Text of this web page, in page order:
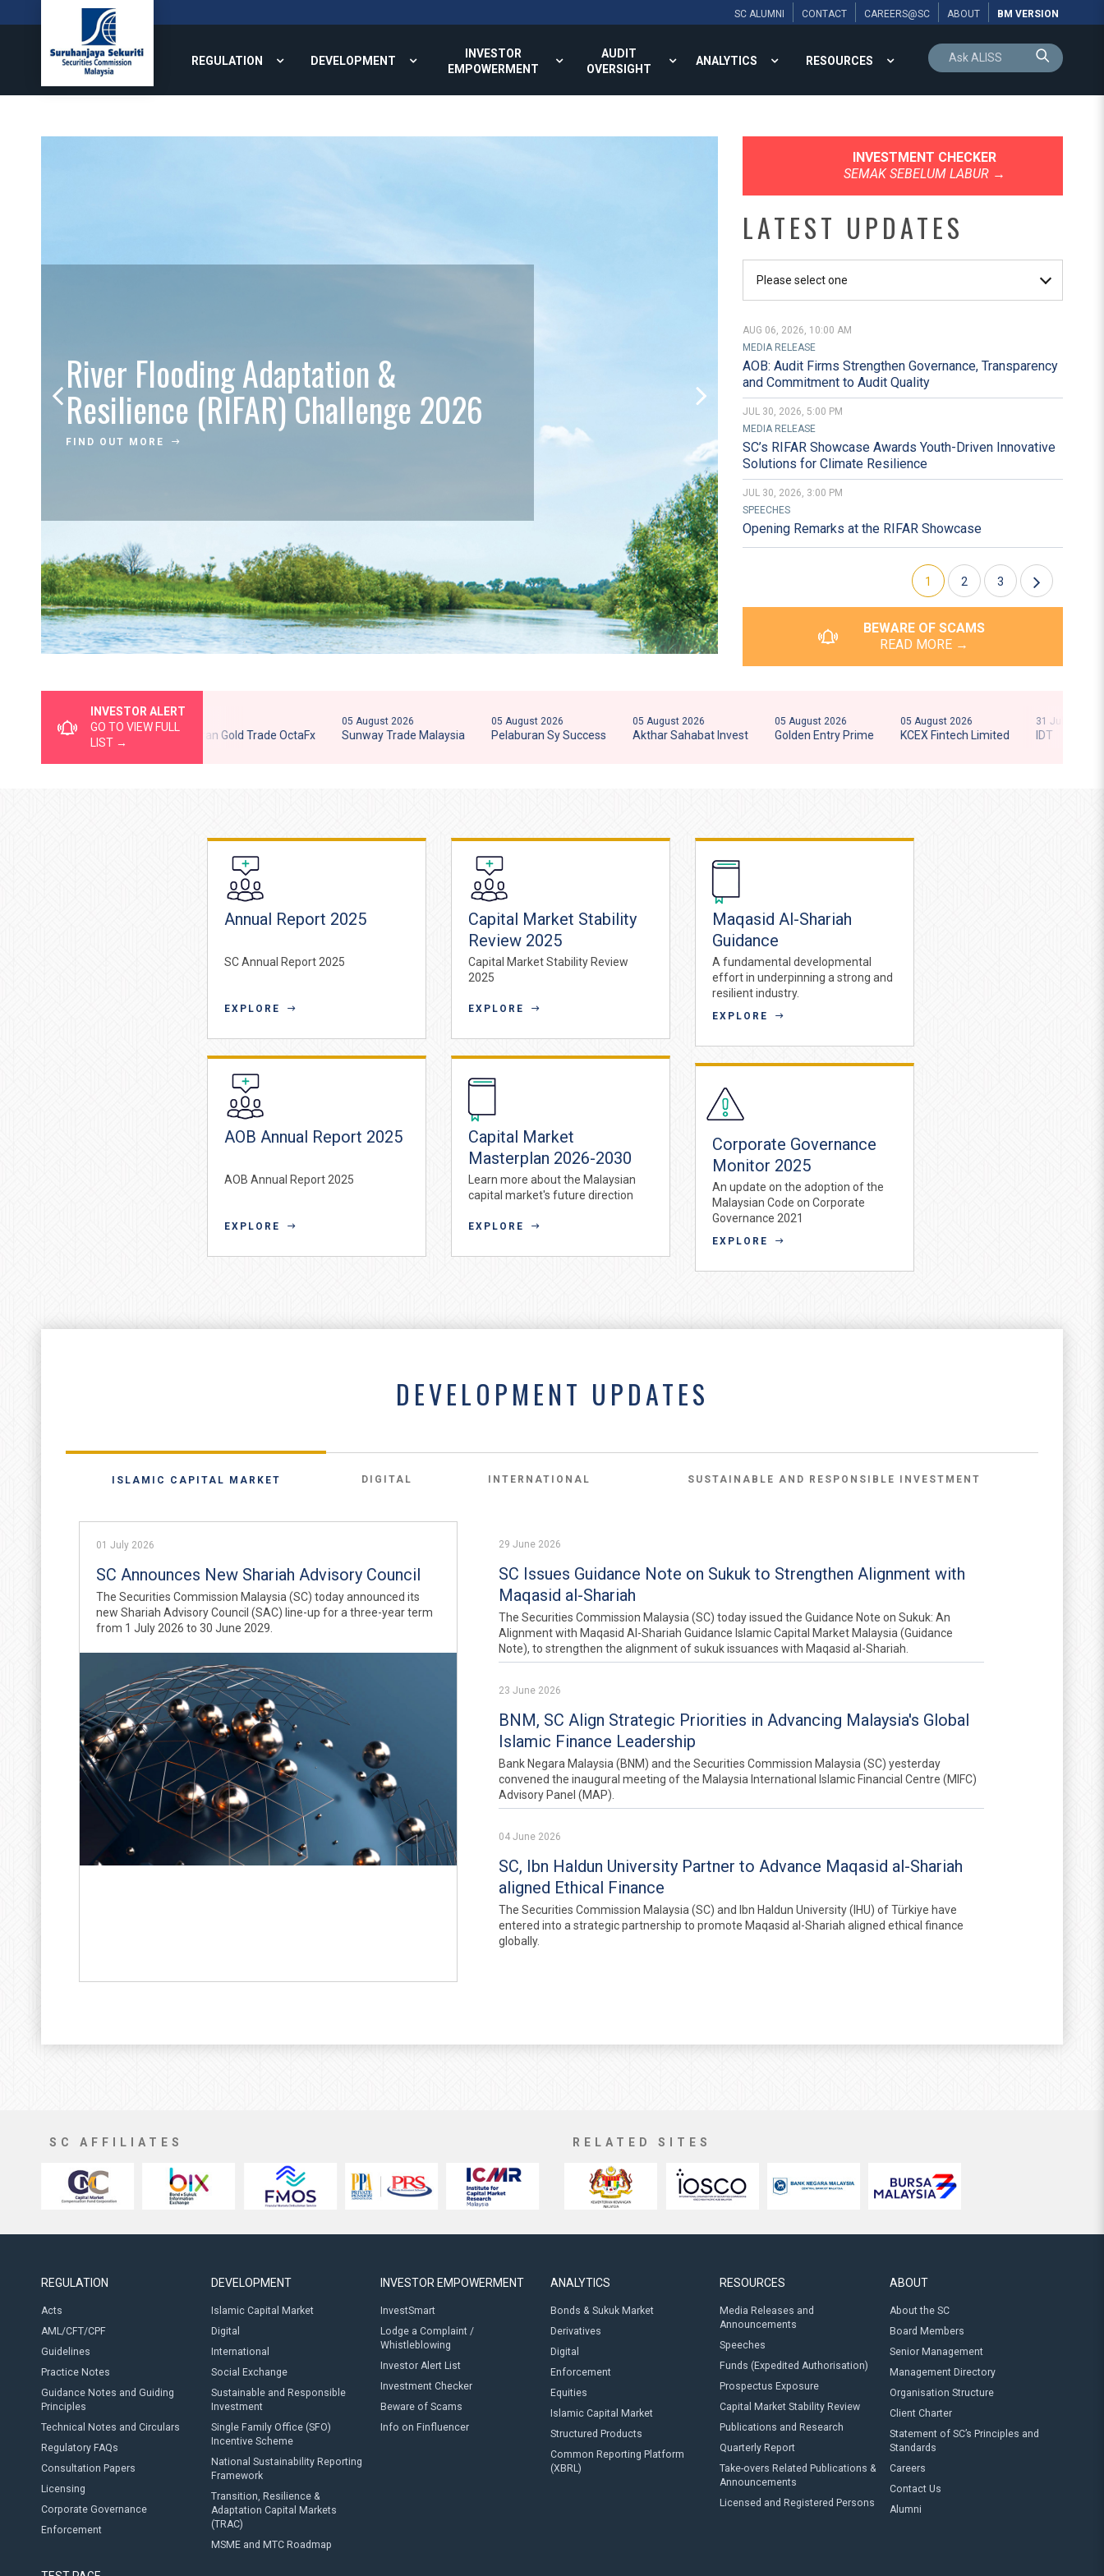
SC ALUMNI CONTACT CAREERS@SC ABOUT BM VERSION
REGULATION DEVELOPMENT
INVESTOR
EMPOWERMENT
AUDIT
OVERSIGHT
ANALYTICS RESOURCES
River Flooding Adaptation &
Resilience (RIFAR) Challenge 2026
FIND OUT MORE
Capital Market
INVESTMENT CHECKER
SEMAK SEBELUM LABUR→
LATEST UPDATES
AUG 06, 2026, 10:00 AM
MEDIA RELEASE
AOB: Audit Firms Strengthen Governance, Transparency
and Commitment to Audit Quality
JUL 30, 2026, 5:00 PM
MEDIA RELEASE
SC’s RIFAR Showcase Awards Youth-Driven Innovative
Solutions for Climate Resilience
JUL 30, 2026, 3:00 PM
SPEECHES
Opening Remarks at the RIFAR Showcase
1 2 3
BEWARE OF SCAMS
READ MORE →
INVESTOR ALERT
GO TO VIEW FULL
LIST →
05 August 2026
Potential Clone Entity - Pelaburan Gold Trade OctaFx
05 August 2026
Sunway Trade Malaysia
05 August 2026
Pelaburan Sy Success
05 August 2026
Akthar Sahabat Invest
05 August 2026
Golden Entry Prime
05 August 2026
KCEX Fintech Limited
31 July 2026
IDT
Annual Report 2025
SC Annual Report 2025
EXPLORE
AOB Annual Report 2025
AOB Annual Report 2025
EXPLORE
Capital Market Stability
Review 2025
Capital Market Stability Review
2025
EXPLORE
Capital Market
Masterplan 2026-2030
Learn more about the Malaysian
capital market's future direction
EXPLORE
Maqasid Al-Shariah
Guidance
A fundamental developmental
effort in underpinning a strong and
resilient industry.
EXPLORE
Corporate Governance
Monitor 2025
An update on the adoption of the
Malaysian Code on Corporate
Governance 2021
EXPLORE
DEVELOPMENT UPDATES
ISLAMIC CAPITAL MARKET DIGITAL INTERNATIONAL SUSTAINABLE AND RESPONSIBLE INVESTMENT
01 July 2026
SC Announces New Shariah Advisory Council
The Securities Commission Malaysia (SC) today announced its
new Shariah Advisory Council (SAC) line-up for a three-year term
from 1 July 2026 to 30 June 2029.
29 June 2026
SC Issues Guidance Note on Sukuk to Strengthen Alignment with
Maqasid al-Shariah
The Securities Commission Malaysia (SC) today issued the Guidance Note on Sukuk: An
Alignment with Maqasid Al-Shariah Guidance Islamic Capital Market Malaysia (Guidance
Note), to strengthen the alignment of sukuk issuances with Maqasid al-Shariah.
23 June 2026
BNM, SC Align Strategic Priorities in Advancing Malaysia's Global
Islamic Finance Leadership
Bank Negara Malaysia (BNM) and the Securities Commission Malaysia (SC) yesterday
convened the inaugural meeting of the Malaysia International Islamic Financial Centre (MIFC)
Advisory Panel (MAP).
04 June 2026
SC, Ibn Haldun University Partner to Advance Maqasid al-Shariah
aligned Ethical Finance
The Securities Commission Malaysia (SC) and Ibn Haldun University (IHU) of Türkiye have
entered into a strategic partnership to promote Maqasid al-Shariah aligned ethical finance
globally.
SC AFFILIATES RELATED SITES
REGULATION
Acts
AML/CFT/CPF
Guidelines
Practice Notes
Guidance Notes and Guiding
Principles
Technical Notes and Circulars
Regulatory FAQs
Consultation Papers
Licensing
Corporate Governance
Enforcement
DEVELOPMENT
Islamic Capital Market
Digital
International
Social Exchange
Sustainable and Responsible
Investment
Single Family Office (SFO)
Incentive Scheme
National Sustainability Reporting
Framework
Transition, Resilience &
Adaptation Capital Markets
(TRAC)
MSME and MTC Roadmap
INVESTOR EMPOWERMENT
InvestSmart
Lodge a Complaint /
Whistleblowing
Investor Alert List
Investment Checker
Beware of Scams
Info on Finfluencer
ANALYTICS
Bonds & Sukuk Market
Derivatives
Digital
Enforcement
Equities
Islamic Capital Market
Structured Products
Common Reporting Platform
(XBRL)
RESOURCES
Media Releases and
Announcements
Speeches
Funds (Expedited Authorisation)
Prospectus Exposure
Capital Market Stability Review
Publications and Research
Quarterly Report
Take-overs Related Publications &
Announcements
Licensed and Registered Persons
ABOUT
About the SC
Board Members
Senior Management
Management Directory
Organisation Structure
Client Charter
Statement of SC’s Principles and
Standards
Careers
Contact Us
Alumni